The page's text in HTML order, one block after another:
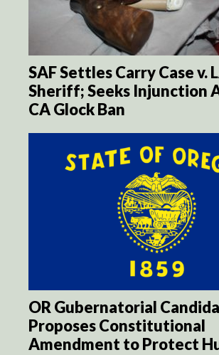
SAF Settles Carry Case v.
Sheriff; Seeks Injunction
CA Glock Ban
OR Gubernatorial
Proposes Constitutional
Amendment to Protect